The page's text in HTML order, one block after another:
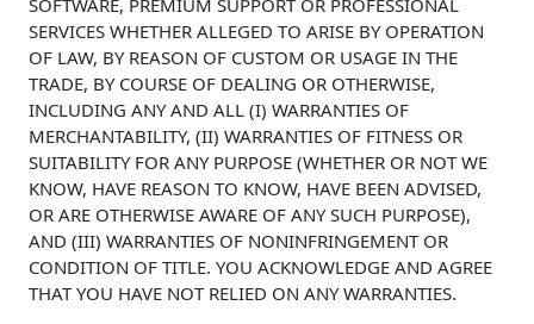
SOFTWARE, PREMIUM SUPPORT OR PROFESSIONAL
SERVICES WHETHER ALLEGED TO ARISE BY OPERATION
OF LAW, BY REASON OF CUSTOM OR USAGE IN THE
TRADE, BY COURSE OF DEALING OR OTHERWISE,
INCLUDING ANY AND ALL (I) WARRANTIES OF
MERCHANTABILITY, (II) WARRANTIES OF FITNESS OR
SUITABILITY FOR ANY PURPOSE (WHETHER OR NOT WE
KNOW, HAVE REASON TO KNOW, HAVE BEEN ADVISED,
OR ARE OTHERWISE AWARE OF ANY SUCH PURPOSE),
AND (III) WARRANTIES OF NONINFRINGEMENT OR
CONDITION OF TITLE. YOU ACKNOWLEDGE AND AGREE
THAT YOU HAVE NOT RELIED ON ANY WARRANTIES.